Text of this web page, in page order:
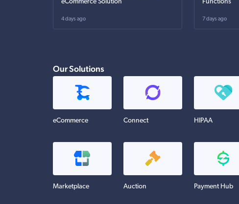
eCommerce Solution
4 days ago
Functions
7 days ago
Our Solutions
eCommerce Connect HIPAA
Marketplace Auction Payment Hub